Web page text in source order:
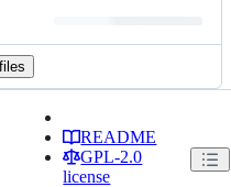
README
GPL-2.0
license